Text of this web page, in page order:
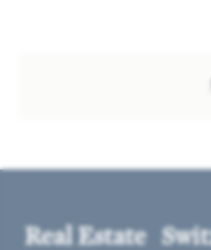
Real Estate